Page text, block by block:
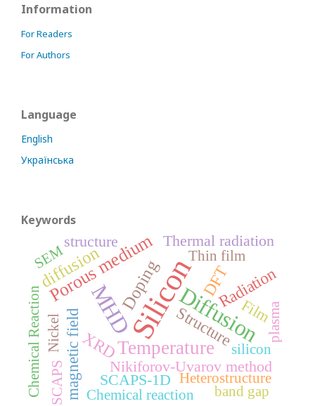
Information
For Readers
For Authors
Language
English
Українська
Keywords
Silicon
MHD Diffusion
Temperature
Porous medium
Doping
diffusion
XRD
magnetic field Structure
DFTRadiation
Thermal radiation
Nikiforov-Uvarov method
structure
SCAPS-1D
Film
Nickel
Chemical reaction
SEM
Chemical Reaction Heterostructure
silicon
Thin film
band gap
SCAPS
plasma